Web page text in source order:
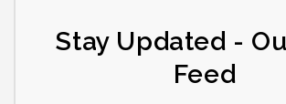
Stay Updated -
Feed